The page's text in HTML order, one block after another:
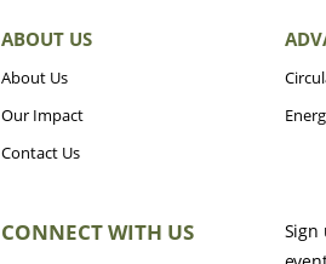
ABOUT US
About Us
Our Impact
Contact Us
CONNECT WITH US
Sign